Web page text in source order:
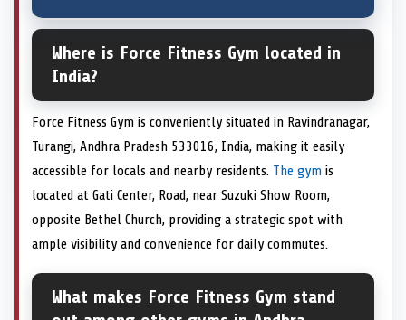
Where is Force Fitness Gym located in
India?
Force Fitness Gym is conveniently situated in Ravindranagar,
Turangi, Andhra Pradesh 533016, India, making it easily
accessible for locals and nearby residents. The gym is
located at Gati Center, Road, near Suzuki Show Room,
opposite Bethel Church, providing a strategic spot with
ample visibility and convenience for daily commutes.
What makes Force Fitness Gym stand